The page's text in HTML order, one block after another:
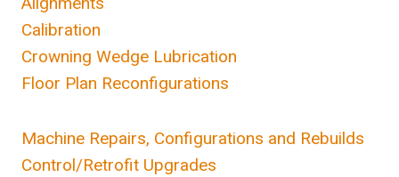
Calibration
Crowning Wedge Lubrication
Floor Plan Reconfigurations
Machine Repairs, Configurations and Rebuilds
Control/Retrofit Upgrades